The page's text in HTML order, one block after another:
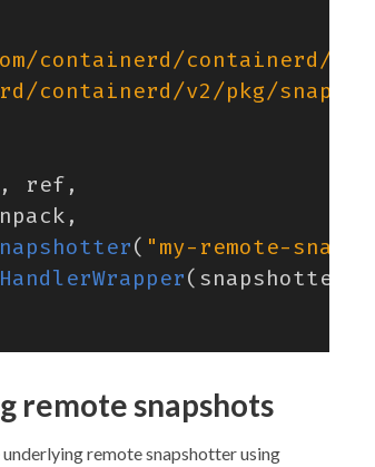
containerd/containerd/
containerd/v2/pkg/
, ref ,
,
( "my-remote-
( snapshotters
remote snapshots
remote snapshotter using